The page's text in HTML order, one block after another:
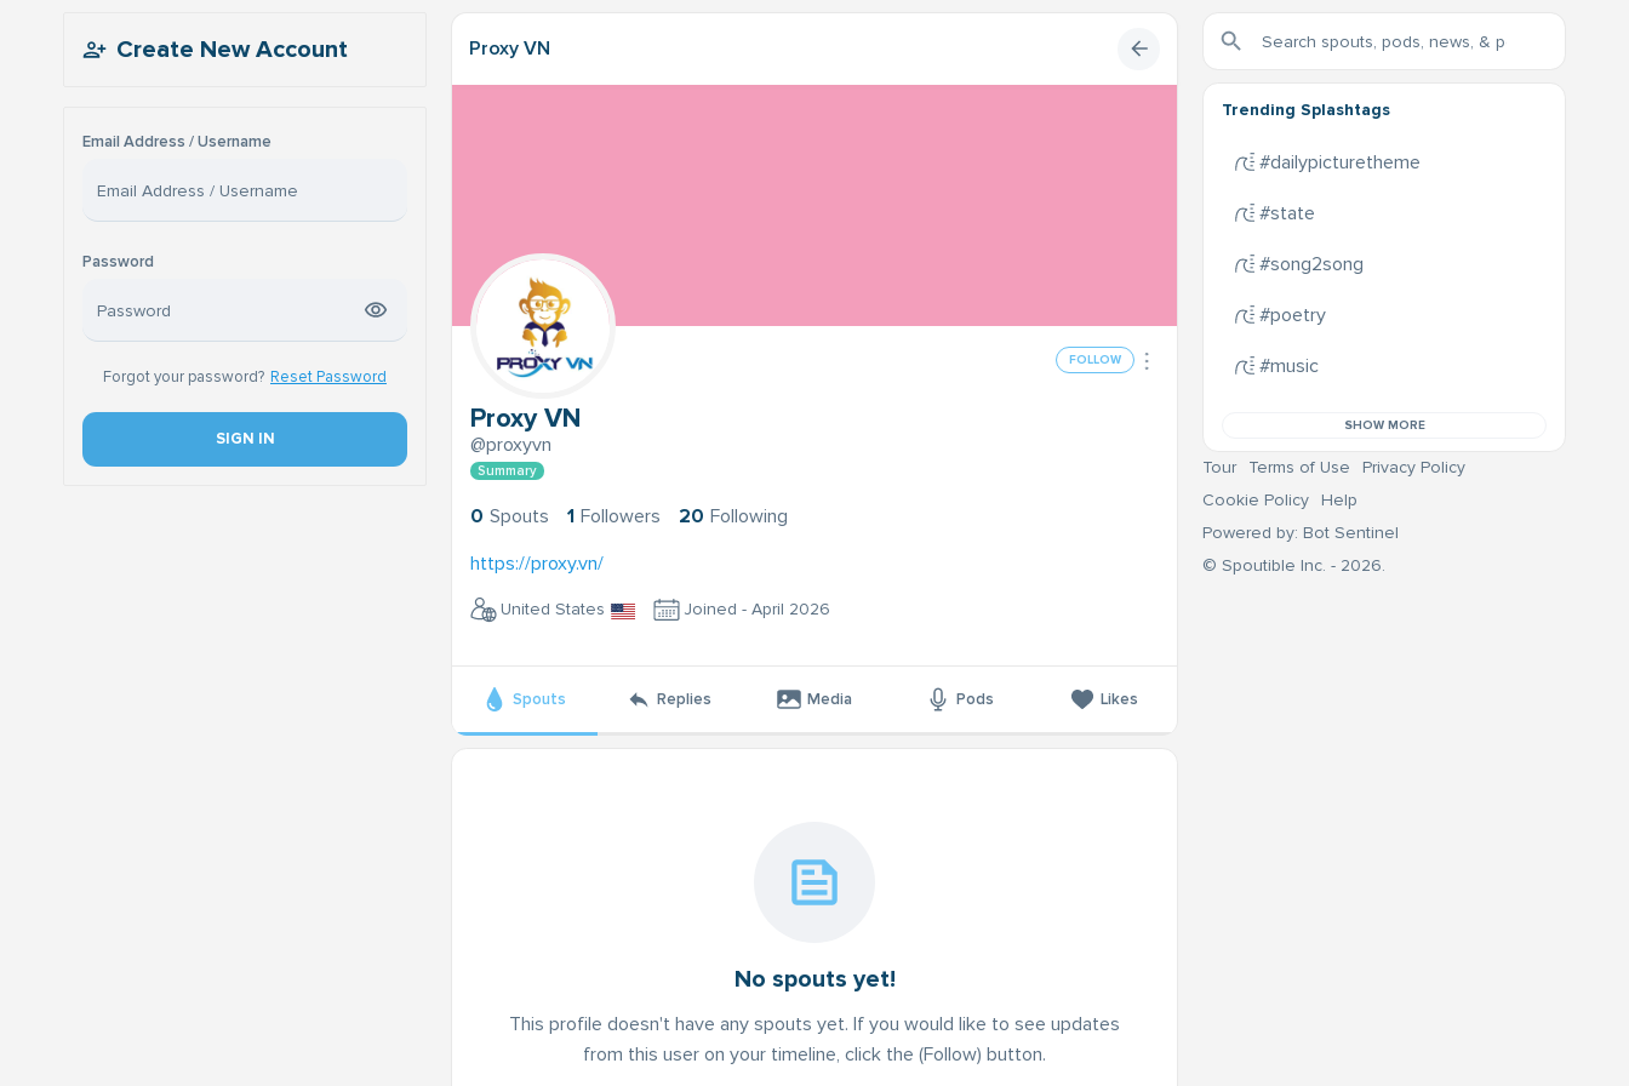
Create New Account
Email Address / Username
Password
Forgot your password? Reset Password
SIGN IN
Proxy VN
FOLLOW
Proxy VN
@proxyvn
Summary
0 Spouts 1 Followers 20 Following
https://proxy.vn/
United States Joined - April 2026
Spouts Replies Media Pods Likes
No spouts yet!
This profile doesn't have any spouts yet. If you would like to see updates
from this user on your timeline, click the (Follow) button.
Trending Splashtags
#dailypicturetheme
#state
#song2song
#poetry
#music
SHOW MORE
Tour Terms of Use
Privacy Policy
Cookie Policy
Help
Powered by: Bot Sentinel
© Spoutible Inc. - 2026.